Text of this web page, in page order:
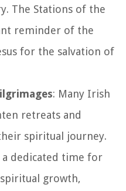
The Stations of the
reminder of the
for the salvation of
: Many Irish
retreats and
spiritual journey.
dedicated time for
growth,